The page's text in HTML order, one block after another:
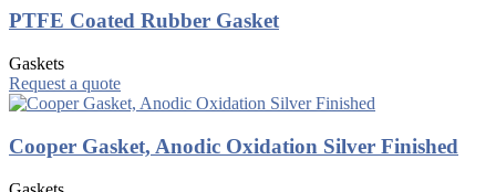
PTFE Coated Rubber Gasket
Gaskets
Request a quote
Cooper Gasket, Anodic Oxidation Silver Finished